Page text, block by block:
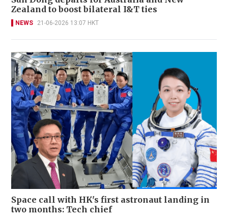
Zealand to boost bilateral I&T ties
NEWS 21-06-2026 13:07 HKT
Space call with HK's first astronaut landing in
two months: Tech chief